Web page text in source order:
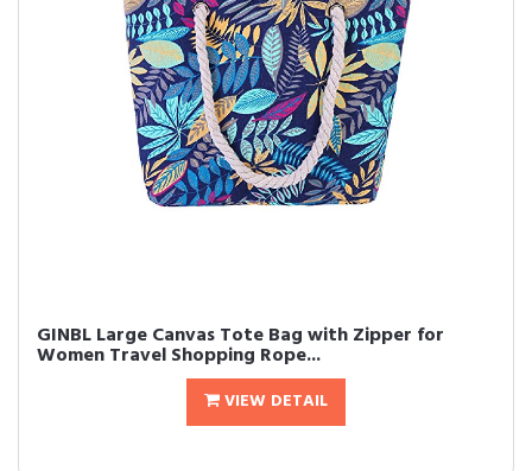
GINBL Large Canvas Tote Bag with Zipper for
Women Travel Shopping Rope...
VIEW DETAIL